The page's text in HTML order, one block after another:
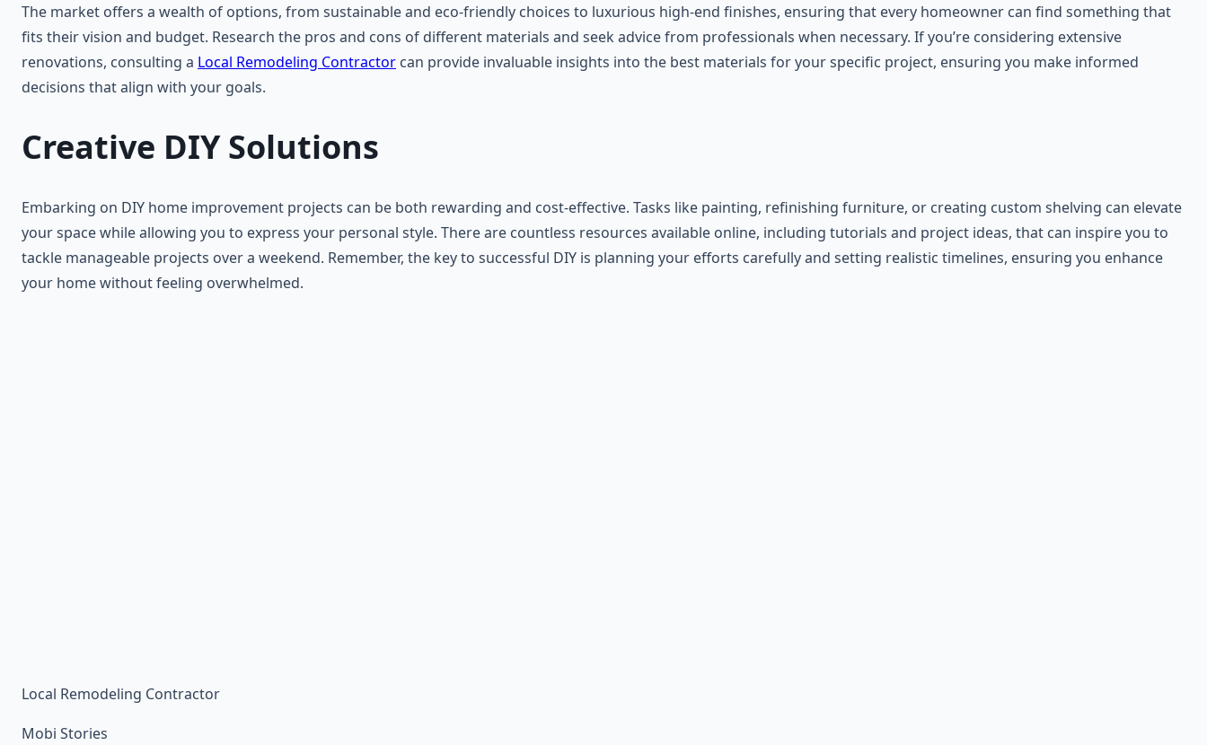
The market offers a wealth of options, from sustainable and eco-friendly choices to luxurious high-end finishes, ensuring that every homeowner can find something that
fits their vision and budget. Research the pros and cons of different materials and seek advice from professionals when necessary. If you’re considering extensive
renovations, consulting a Local Remodeling Contractor can provide invaluable insights into the best materials for your specific project, ensuring you make informed
decisions that align with your goals.
Creative DIY Solutions
Embarking on DIY home improvement projects can be both rewarding and cost-effective. Tasks like painting, refinishing furniture, or creating custom shelving can elevate
your space while allowing you to express your personal style. There are countless resources available online, including tutorials and project ideas, that can inspire you to
tackle manageable projects over a weekend. Remember, the key to successful DIY is planning your efforts carefully and setting realistic timelines, ensuring you enhance
your home without feeling overwhelmed.
Local Remodeling Contractor
Mobi Stories